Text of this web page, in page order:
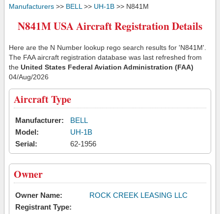
Manufacturers >> BELL >> UH-1B >> N841M
N841M USA Aircraft Registration Details
Here are the N Number lookup rego search results for 'N841M'.
The FAA aircraft registration database was last refreshed from
the United States Federal Aviation Administration (FAA)
04/Aug/2026
Aircraft Type
Manufacturer:
BELL
Model:
UH-1B
Serial:
62-1956
Owner
Owner Name:
ROCK CREEK LEASING LLC
Registrant Type: